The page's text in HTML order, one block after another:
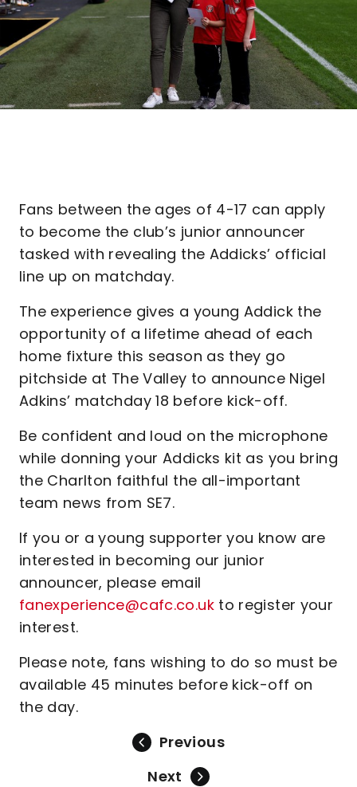
Fans between the ages of 4-17 can apply
to become the club’s junior announcer
tasked with revealing the Addicks’ official
line up on matchday.
The experience gives a young Addick the
opportunity of a lifetime ahead of each
home fixture this season as they go
pitchside at The Valley to announce Nigel
Adkins’ matchday 18 before kick-off.
Be confident and loud on the microphone
while donning your Addicks kit as you bring
the Charlton faithful the all-important
team news from SE7.
If you or a young supporter you know are
interested in becoming our junior
announcer, please email
fanexperience@cafc.co.ukto register your
interest.
Please note, fans wishing to do so must be
available 45 minutes before kick-off on
the day.
Previous
Next